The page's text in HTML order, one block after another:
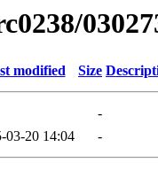
modified Size
-
03-20 14:04 -